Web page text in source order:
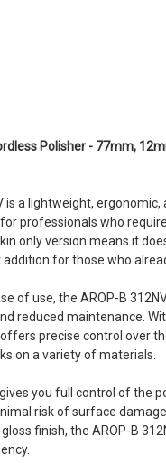
Polisher - 77mm,
is a lightweight,
professionals who
only version means it
for those who
of use, the AROP-B
reduced maintenance.
precise control over
on a variety of materials.
you full control of the
risk of surface
finish, the AROP-B